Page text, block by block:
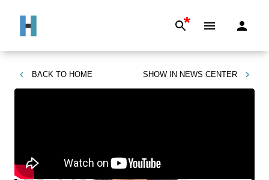
*
BACK TO HOME SHOW IN NEWS CENTER